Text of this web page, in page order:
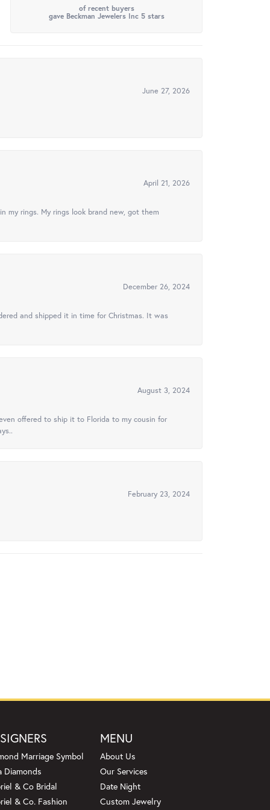
of recent buyers
gave Beckman Jewelers Inc 5 stars
June 27, 2026
April 21, 2026
rings. My rings look brand new, got them
December 26, 2024
and shipped it in time for Christmas. It was
August 3, 2024
offered to ship it to Florida to my cousin for
February 23, 2024
Marriage Symbol
Diamonds
& Co Bridal
& Co. Fashion
MENU
About Us
Our Services
Date Night
Custom Jewelry